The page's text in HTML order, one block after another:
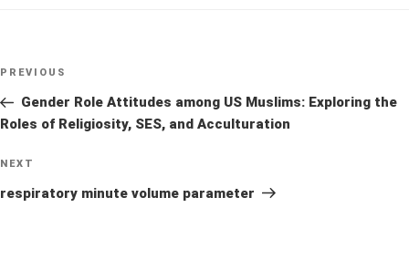
Post
Previous
Post
PREVIOUS
Gender Role Attitudes among US Muslims: Exploring the
Roles of Religiosity, SES, and Acculturation
Next
Post
NEXT
respiratory minute volume parameter